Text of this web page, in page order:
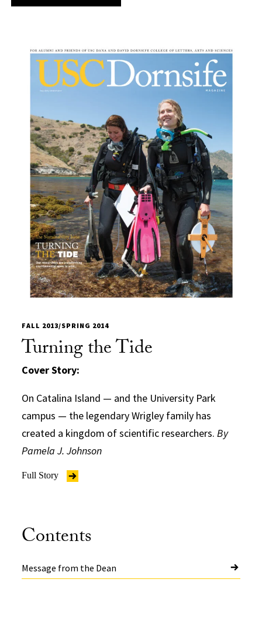
FALL 2013/SPRING 2014
Turning the Tide
Cover Story:
On Catalina Island — and the University Park
campus — the legendary Wrigley family has
created a kingdom of scientific researchers.By
Pamela J. Johnson
Full Story
Contents
Message from the Dean